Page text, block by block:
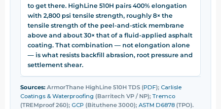
to get there. HighLine 510H pairs 400% elongation
with 2,800 psi tensile strength, roughly 8× the
tensile strength of the peel-and-stick membrane
above and about 30× that of a fluid-applied asphalt
coating. That combination — not elongation alone
— is what resists backfill abrasion, root pressure and
settlement shear.
Sources: ArmorThane HighLine 510H TDS (PDF); Carlisle
Coatings & Waterproofing (Barritech VP / NP); Tremco
(TREMproof 260); GCP (Bituthene 3000); ASTM D6878 (TPO).